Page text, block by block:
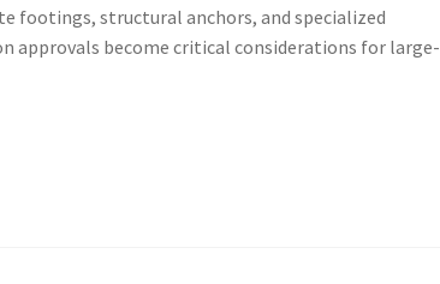
footings, structural anchors, and specialized
approvals become critical considerations for large-